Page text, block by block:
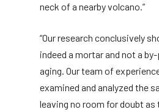
neck of a nearby volcano.”
“Our research conclusively
indeed a mortar and not a
aging. Our team of
examined and analyzed the
leaving no room for doubt as